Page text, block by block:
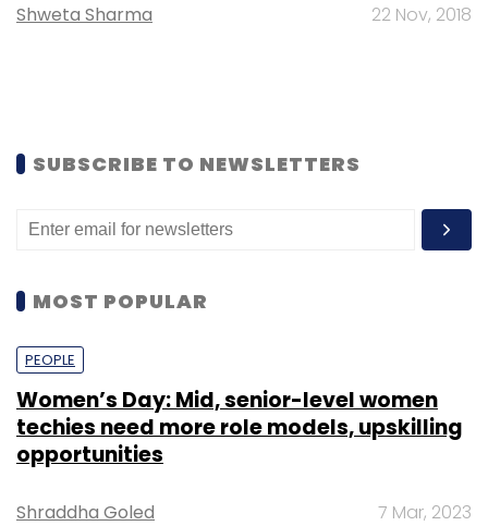
Shweta Sharma 22 Nov, 2018
SUBSCRIBE TO NEWSLETTERS
MOST POPULAR
PEOPLE
Women’s Day: Mid, senior-level women
techies need more role models, upskilling
opportunities
Shraddha Goled 7 Mar, 2023